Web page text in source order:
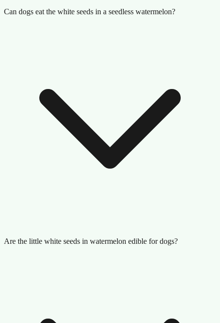
Can dogs eat the white seeds in a seedless watermelon?
Are the little white seeds in watermelon edible for dogs?